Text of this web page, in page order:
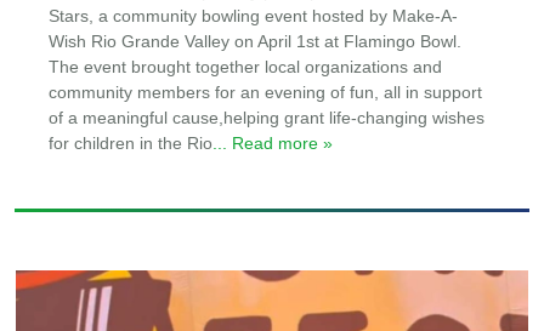
Stars, a community bowling event hosted by Make-A-
Wish Rio Grande Valley on April 1st at Flamingo Bowl.
The event brought together local organizations and
community members for an evening of fun, all in support
of a meaningful cause,helping grant life-changing wishes
for children in the Rio ... Read more »